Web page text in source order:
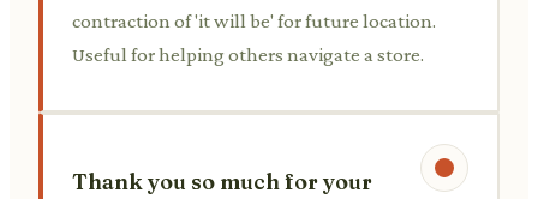
contraction of 'it will be' for future location.
Useful for helping others navigate a store.
Thank you so much for your